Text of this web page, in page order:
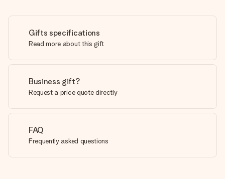
Gifts specifications
Read more about this gift
Business gift?
Request a price quote directly
FAQ
Frequently asked questions